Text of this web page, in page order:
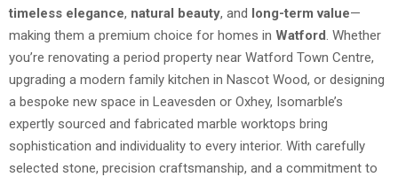
timeless elegance, natural beauty, and long-term value—
making them a premium choice for homes in Watford . Whether
you’re renovating a period property near Watford Town Centre,
upgrading a modern family kitchen in Nascot Wood, or designing
a bespoke new space in Leavesden or Oxhey, Isomarble’s
expertly sourced and fabricated marble worktops bring
sophistication and individuality to every interior. With carefully
selected stone, precision craftsmanship, and a commitment to